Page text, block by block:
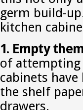
germ build-
kitchen
1. Empty
of attempting
cabinets
the shelf
drawers.